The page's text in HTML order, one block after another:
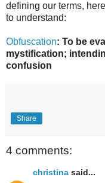
defining our terms,
to understand:
Obfuscation: To be
mystification;
confusion
Share
4 comments:
christina said...